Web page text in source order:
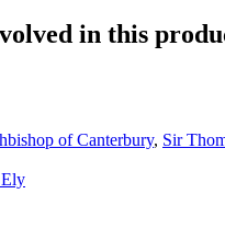
in this
of Canterbury, Sir